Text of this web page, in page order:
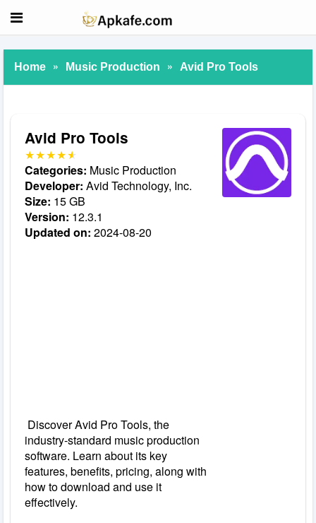
Home » Music Production » Avid Pro Tools
Avid Pro Tools
Categories: Music Production
Developer: Avid Technology, Inc.
Size: 15 GB
Version: 12.3.1
Updated on: 2024-08-20
Discover Avid Pro Tools, the
industry-standard music production
software. Learn about its key
features, benefits, pricing, along with
how to download and use it
effectively.